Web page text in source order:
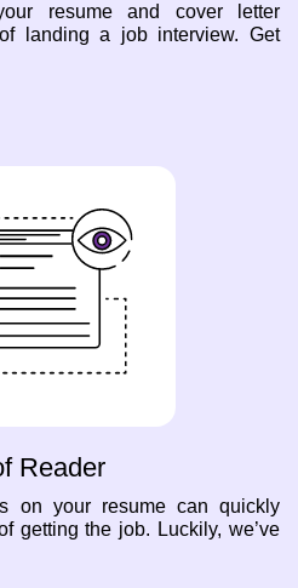
resume and cover letter
landing a job interview. Get
Reader
on your resume can quickly
getting the job. Luckily, we’ve